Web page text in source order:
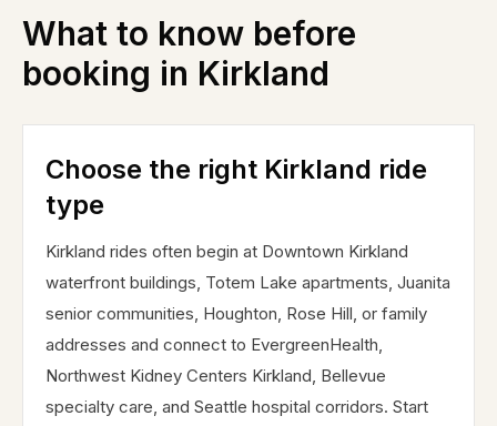
What to know before
booking in Kirkland
Choose the right Kirkland ride
type
Kirkland rides often begin at Downtown Kirkland
waterfront buildings, Totem Lake apartments, Juanita
senior communities, Houghton, Rose Hill, or family
addresses and connect to EvergreenHealth,
Northwest Kidney Centers Kirkland, Bellevue
specialty care, and Seattle hospital corridors. Start